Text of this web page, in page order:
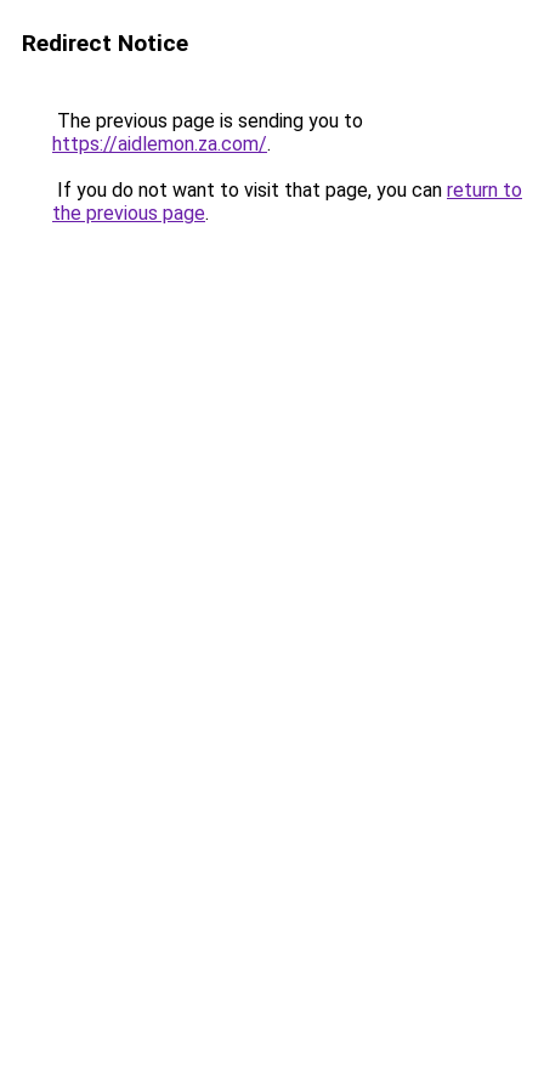
Redirect Notice
The previous page is sending you to
https://aidlemon.za.com/.
If you do not want to visit that page, you can return to
the previous page.